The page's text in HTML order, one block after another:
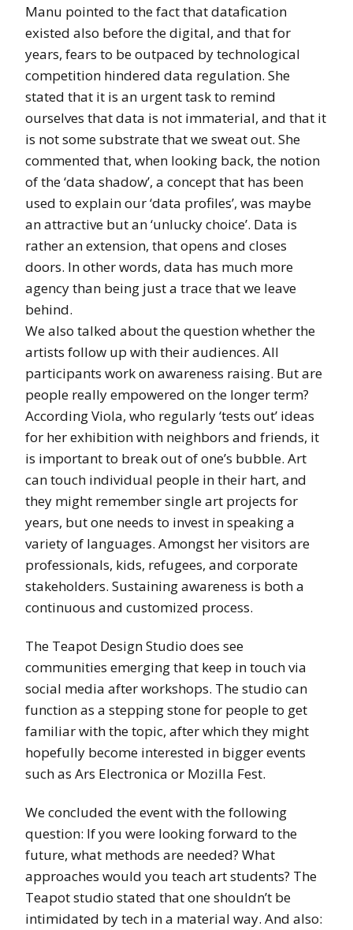
Manu pointed to the fact that datafication
existed also before the digital, and that for
years, fears to be outpaced by technological
competition hindered data regulation. She
stated that it is an urgent task to remind
ourselves that data is not immaterial, and that it
is not some substrate that we sweat out. She
commented that, when looking back, the notion
of the ‘data shadow’, a concept that has been
used to explain our ‘data profiles’, was maybe
an attractive but an ‘unlucky choice’. Data is
rather an extension, that opens and closes
doors. In other words, data has much more
agency than being just a trace that we leave
behind.
We also talked about the question whether the
artists follow up with their audiences. All
participants work on awareness raising. But are
people really empowered on the longer term?
According Viola, who regularly ‘tests out’ ideas
for her exhibition with neighbors and friends, it
is important to break out of one’s bubble. Art
can touch individual people in their hart, and
they might remember single art projects for
years, but one needs to invest in speaking a
variety of languages. Amongst her visitors are
professionals, kids, refugees, and corporate
stakeholders. Sustaining awareness is both a
continuous and customized process.
The Teapot Design Studio does see
communities emerging that keep in touch via
social media after workshops. The studio can
function as a stepping stone for people to get
familiar with the topic, after which they might
hopefully become interested in bigger events
such as Ars Electronica or Mozilla Fest.
We concluded the event with the following
question: If you were looking forward to the
future, what methods are needed? What
approaches would you teach art students? The
Teapot studio stated that one shouldn’t be
intimidated by tech in a material way. And also: